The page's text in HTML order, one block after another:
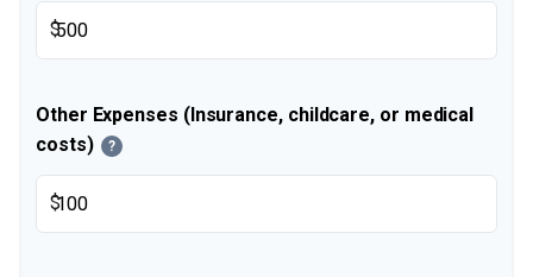
$
Other Expenses (Insurance, childcare, or medical
costs)
?
$